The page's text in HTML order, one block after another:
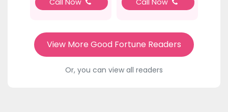
Call Now Call Now
View More Good Fortune Readers
Or, you can view all readers